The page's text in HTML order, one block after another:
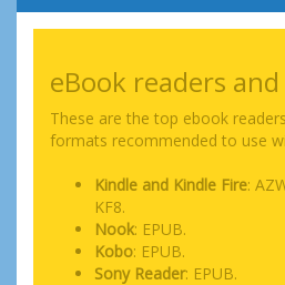
eBook readers
These are the top ebook
formats recommended to use
Kindle and Kindle Fire:
KF8.
Nook: EPUB.
Kobo: EPUB.
Sony Reader: EPUB.